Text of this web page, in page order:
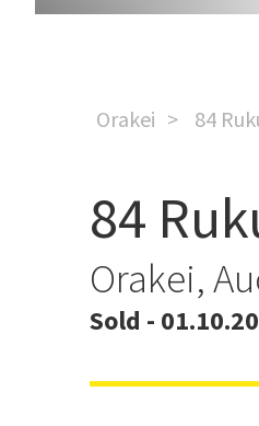
Orakei 84
You for
84
Orakei,
Sold -